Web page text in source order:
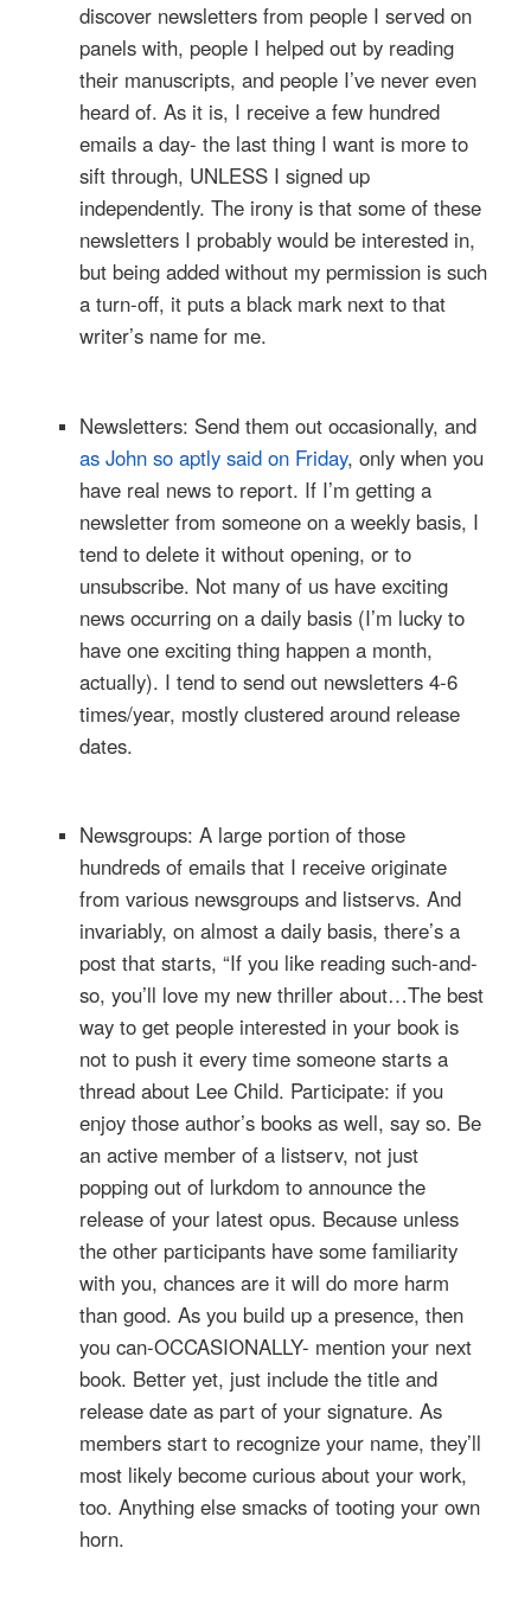
discover newsletters from people I served on
panels with, people I helped out by reading
their manuscripts, and people I’ve never even
heard of. As it is, I receive a few hundred
emails a day- the last thing I want is more to
sift through, UNLESS I signed up
independently. The irony is that some of these
newsletters I probably would be interested in,
but being added without my permission is such
a turn-off, it puts a black mark next to that
writer’s name for me.
Newsletters: Send them out occasionally, and
as John so aptly said on Friday, only when you
have real news to report. If I’m getting a
newsletter from someone on a weekly basis, I
tend to delete it without opening, or to
unsubscribe. Not many of us have exciting
news occurring on a daily basis (I’m lucky to
have one exciting thing happen a month,
actually). I tend to send out newsletters 4-6
times/year, mostly clustered around release
dates.
Newsgroups: A large portion of those
hundreds of emails that I receive originate
from various newsgroups and listservs. And
invariably, on almost a daily basis, there’s a
post that starts, “If you like reading such-and-
so, you’ll love my new thriller about…The best
way to get people interested in your book is
not to push it every time someone starts a
thread about Lee Child. Participate: if you
enjoy those author’s books as well, say so. Be
an active member of a listserv, not just
popping out of lurkdom to announce the
release of your latest opus. Because unless
the other participants have some familiarity
with you, chances are it will do more harm
than good. As you build up a presence, then
you can-OCCASIONALLY- mention your next
book. Better yet, just include the title and
release date as part of your signature. As
members start to recognize your name, they’ll
most likely become curious about your work,
too. Anything else smacks of tooting your own
horn.